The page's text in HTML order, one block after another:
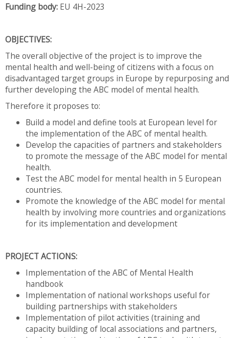
Funding body: EU 4H-2023
OBJECTIVES:
The overall objective of the project is to improve the
mental health and well-being of citizens with a focus on
disadvantaged target groups in Europe by repurposing and
further developing the ABC model of mental health.
Therefore it proposes to:
Build a model and define tools at European level for
the implementation of the ABC of mental health.
Develop the capacities of partners and stakeholders
to promote the message of the ABC model for mental
health.
Test the ABC model for mental health in 5 European
countries.
Promote the knowledge of the ABC model for mental
health by involving more countries and organizations
for its implementation and development
PROJECT ACTIONS:
Implementation of the ABC of Mental Health
handbook
Implementation of national workshops useful for
building partnerships with stakeholders
Implementation of pilot activities (training and
capacity building of local associations and partners,